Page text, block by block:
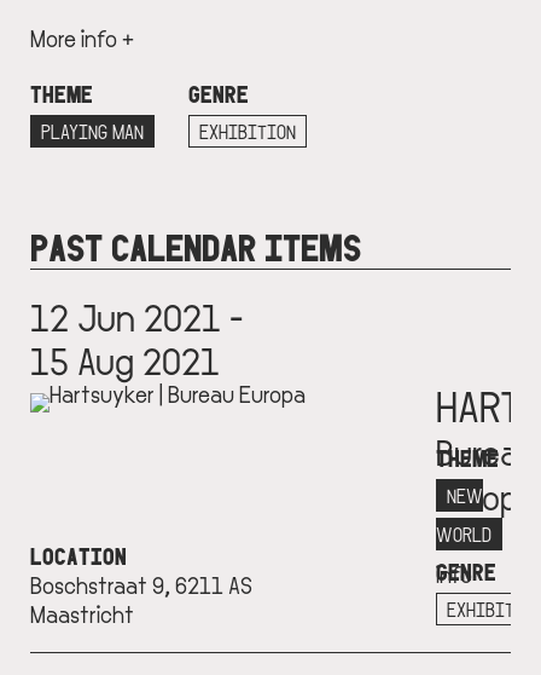
More info +
THEME
PLAYING MAN
GENRE
EXHIBITION
PAST CALENDAR ITEMS
12 Jun 2021 -
15 Aug 2021
LOCATION
Boschstraat 9, 6211 AS
Maastricht
Bureau
Europa
More
info
+
THEME
NEW
WORLD
GENRE